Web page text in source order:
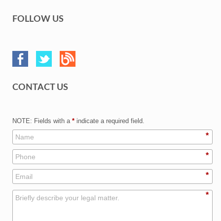
FOLLOW US
CONTACT US
NOTE: Fields with a * indicate a required field.
*
*
*
*